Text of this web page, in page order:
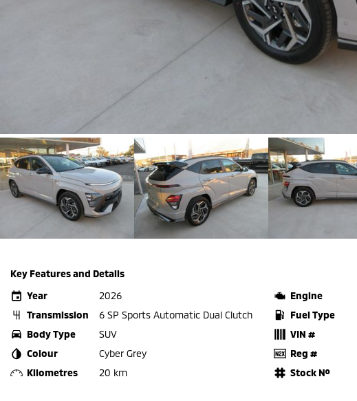
Key Features and Details
Year
2026
Transmission
6 SP Sports Automatic Dual Clutch
Body Type
SUV
Colour
Cyber Grey
Kilometres
20 km
Engine
Fuel Type
VIN #
Reg #
Stock №